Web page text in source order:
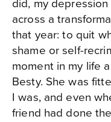
across a
that year: to quit
shame or self-
moment in my life
Besty. She was
I was, and even
friend had done